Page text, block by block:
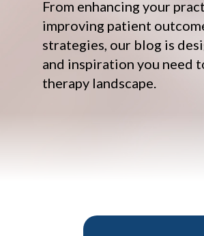
From enhancing your
improving patient
strategies, our blog is
and inspiration you need
therapy landscape.